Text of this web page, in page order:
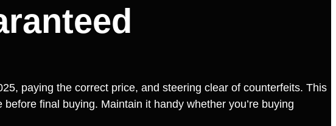
paying the correct price, and steering clear of counterfeits. This
final buying. Maintain it handy whether you’re buying